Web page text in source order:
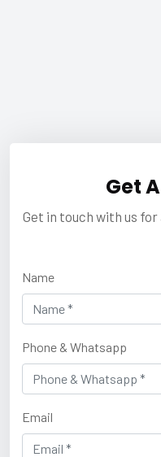
Get
Get in touch with us
Name
Phone & Whatsapp
Email